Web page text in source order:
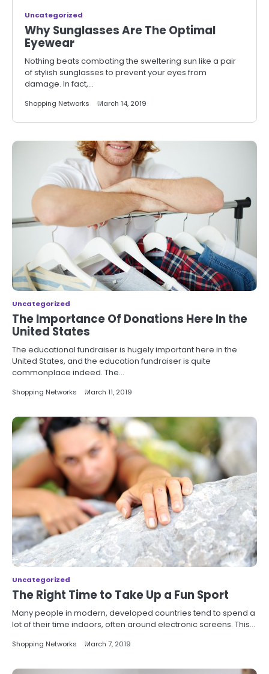
Uncategorized
Why Sunglasses Are The Optimal
Eyewear
Nothing beats combating the sweltering sun like a pair
of stylish sunglasses to prevent your eyes from
damage. In fact,…
Shopping Networks March 14, 2019
Uncategorized
The Importance Of Donations Here In the
United States
The educational fundraiser is hugely important here in the
United States, and the education fundraiser is quite
commonplace indeed. The…
Shopping Networks March 11, 2019
Uncategorized
The Right Time to Take Up a Fun Sport
Many people in modern, developed countries tend to spend a
lot of their time indoors, often around electronic screens. This…
Shopping Networks March 7, 2019